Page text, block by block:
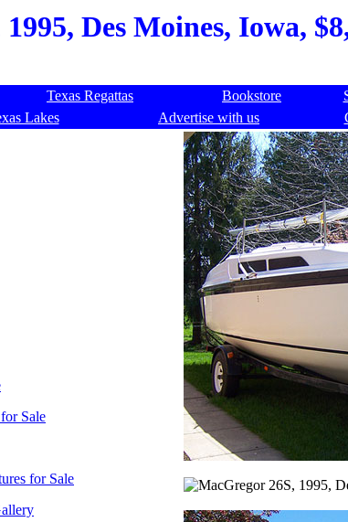
Des Moines, Iowa,
Texas Regattas Bookstore
Lakes Advertise with us
Sale
for Sale